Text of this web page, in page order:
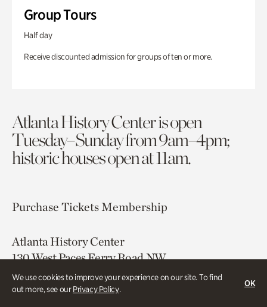
We use cookies to improve your experience on our site. To find
out more, see ourPrivacy Policy.
OK
Group Tours
Half day
Receive discounted admission for groups of ten or more.
Atlanta History Center is open
Tuesday–Sunday from 9am–4pm;
historic houses open at 11am.
Purchase TicketsMembership
Atlanta History Center
130 West Paces Ferry Road NW
Atlanta, GA 30305